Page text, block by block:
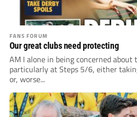
FANS FORUM
Our great clubs need protecting
AM I alone in being concerned about
particularly at Steps 5/6, either
or, worse...